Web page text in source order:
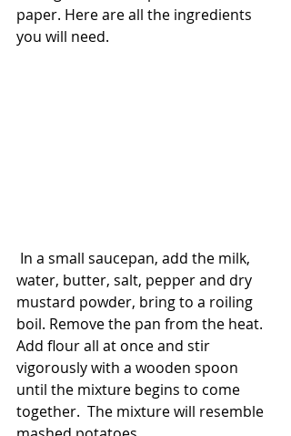
paper. Here are all the ingredients
you will need.
water, butter, salt, pepper and dry
mustard powder, bring to a roiling
boil. Remove the pan from the heat.
Add flour all at once and stir
vigorously with a wooden spoon
until the mixture begins to come
together.  The mixture will resemble